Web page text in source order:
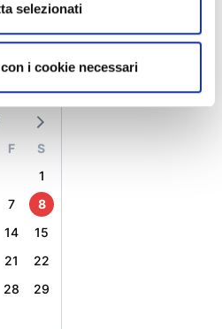
selezionati
i cookie necessari
F
S
1
7
8
14
15
21
22
28
29